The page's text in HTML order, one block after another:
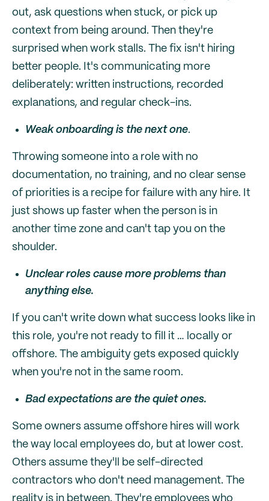
out, ask questions when stuck, or pick up
context from being around. Then they're
surprised when work stalls. The fix isn't hiring
better people. It's communicating more
deliberately: written instructions, recorded
explanations, and regular check-ins.
Weak onboarding is the next one.
Throwing someone into a role with no
documentation, no training, and no clear sense
of priorities is a recipe for failure with any hire. It
just shows up faster when the person is in
another time zone and can't tap you on the
shoulder.
Unclear roles cause more problems than
anything else.
If you can't write down what success looks like in
this role, you're not ready to fill it … locally or
offshore. The ambiguity gets exposed quickly
when you're not in the same room.
Bad expectations are the quiet ones.
Some owners assume offshore hires will work
the way local employees do, but at lower cost.
Others assume they'll be self-directed
contractors who don't need management. The
reality is in between. They're employees who